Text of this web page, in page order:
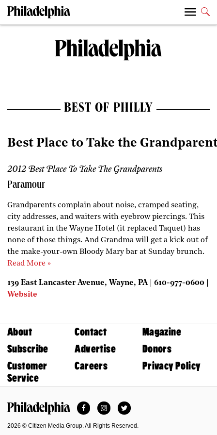
BEST OF PHILLY
Best Place to Take the
2012 Best Place To Take The Grandparents
Paramour
Grandparents complain about noise, cramped seating,
city addresses, and waiters with eyebrow piercings. This
restaurant in the Wayne Hotel (it replaced Taquet) has
none of those things. And Grandma will get a kick out of
the make-your-own Bloody Mary bar at Sunday brunch.
Read More »
139 East Lancaster Avenue, Wayne, PA | 610-977-0600 |
Website
About Contact
Magazine
Subscribe
Advertise
Donors
Customer
Service
Careers Privacy Policy
FacebookInstagramTwitter
2026 © Citizen Media Group. All Rights Reserved.